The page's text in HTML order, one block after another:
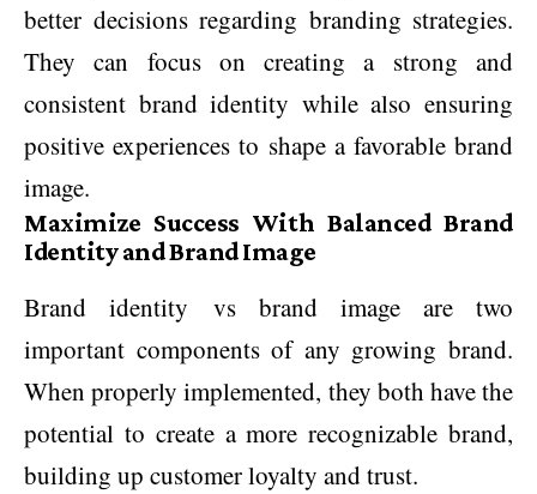
better decisions regarding branding strategies.
They can focus on creating a strong and
consistent brand identity while also ensuring
positive experiences to shape a favorable brand
image.
Maximize Success With Balanced Brand
Identity and Brand Image
Brand identity vs brand image are two
important components of any growing brand.
When properly implemented, they both have the
potential to create a more recognizable brand,
building up customer loyalty and trust.